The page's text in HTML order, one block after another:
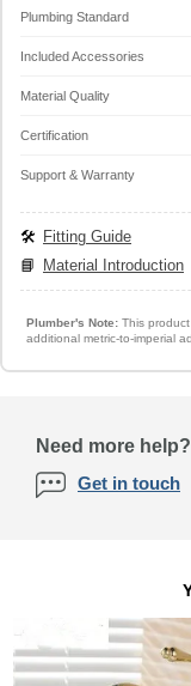
Plumbing Standard
Included Accessories
Material Quality
Certification
Support & Warranty
🛠️ Fitting Guide
📘
Material Introduction
Plumber's Note:This product
additional metric-to-imperial
Need more help?
Get in touch